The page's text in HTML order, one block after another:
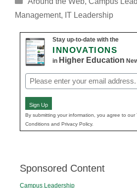
Management, IT Leadership
Stay up-to-date with the
INNOVATIONS
in Higher Education
Email
(Required)
Sign Up
By submitting your information, you agree to our
Conditions and Privacy Policy.
Sponsored Content
Campus Leadership